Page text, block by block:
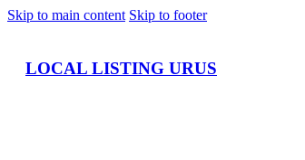
Skip to main content Skip to footer
LOCAL LISTING URUS